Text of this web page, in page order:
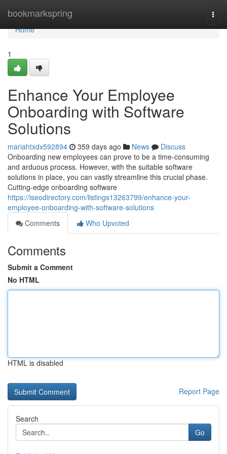
bookmarkspring
Home
Home
1
Enhance Your Employee
Onboarding with Software
Solutions
mariahtxdx592894 359 days ago News
Discuss
Onboarding new employees can prove to be a time-consuming
and arduous process. However, with the suitable software
solutions in place, you can vastly streamline this crucial phase.
Cutting-edge onboarding software
https://iseodirectory.com/listings13263799/enhance-your-
employee-onboarding-with-software-solutions
Comments
Who Upvoted
Comments
Submit a Comment
No HTML
HTML is disabled
Report Page
Search
Go